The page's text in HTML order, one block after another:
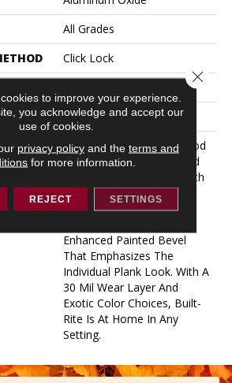
All Grades
Click Lock
Lifetime Limited
Get The Look Of Hardwood
With Built-In Durability And
Performance Features With
This Outstanding Flooring
Option. Our 8.98” X 63”
Enhanced Painted Bevel
That Emphasizes The
Individual Plank Look. With A
30 Mil Wear Layer And
Exotic Color Choices, Built-
Rite Is At Home In Any
Setting.
to improve your experience.
you acknowledge and accept our
use of cookies.
privacy policyand the terms and
for more information.
REJECT SETTINGS
Close